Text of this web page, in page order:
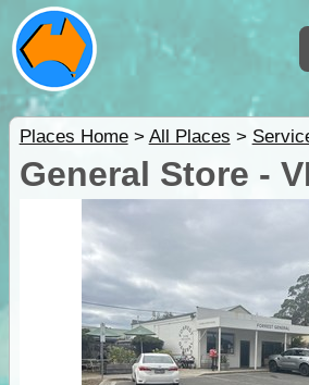
Places Home> All Places >
General Store -